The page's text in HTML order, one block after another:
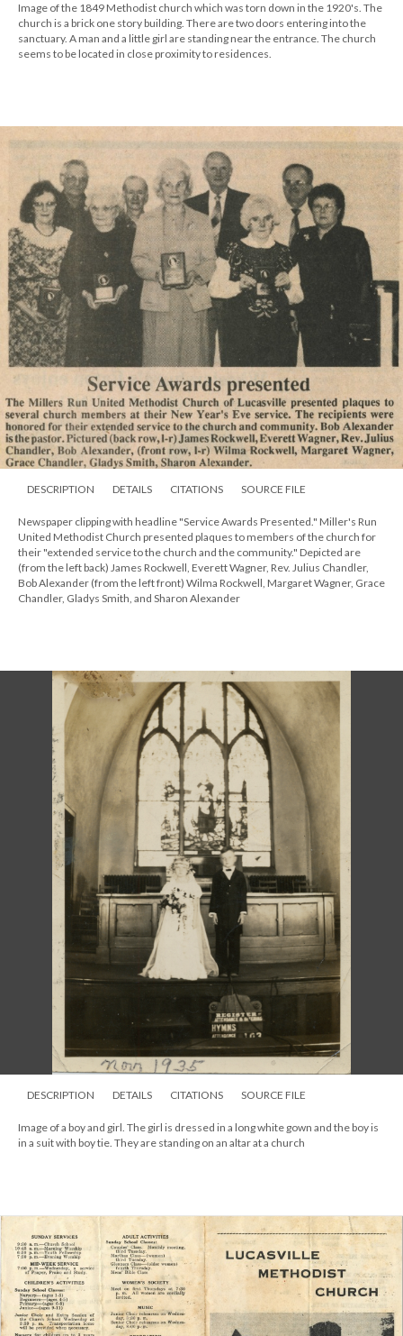
Image of the 1849 Methodist church which was torn down in the 1920's. The
church is a brick one story building. There are two doors entering into the
sanctuary. A man and a little girl are standing near the entrance. The church
seems to be located in close proximity to residences.
DESCRIPTION DETAILS CITATIONS SOURCE FILE
Newspaper clipping with headline "Service Awards Presented." Miller's Run
United Methodist Church presented plaques to members of the church for
their "extended service to the church and the community." Depicted are
(from the left back) James Rockwell, Everett Wagner, Rev. Julius Chandler,
Bob Alexander (from the left front) Wilma Rockwell, Margaret Wagner, Grace
Chandler, Gladys Smith, and Sharon Alexander
DESCRIPTION DETAILS CITATIONS SOURCE FILE
Image of a boy and girl. The girl is dressed in a long white gown and the boy is
in a suit with boy tie. They are standing on an altar at a church